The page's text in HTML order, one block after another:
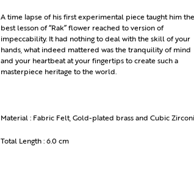
A time lapse of his first experimental piece taught him the
best lesson of “Rak” flower reached to version of
impeccability. It had nothing to deal with the skill of your
hands, what indeed mattered was the tranquility of mind
and your heartbeat at your fingertips to create such a
masterpiece heritage to the world.
Material : Fabric Felt, Gold-plated brass and Cubic
Total Length : 6.0 cm